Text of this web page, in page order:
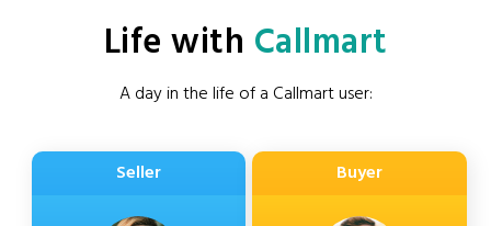
Life with Callmart
A day in the life of a Callmart user:
Seller Buyer